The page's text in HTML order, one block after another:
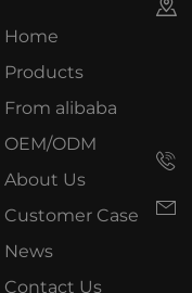
Home
Products
From alibaba
OEM/ODM
About Us
Customer Case
News
Contact Us